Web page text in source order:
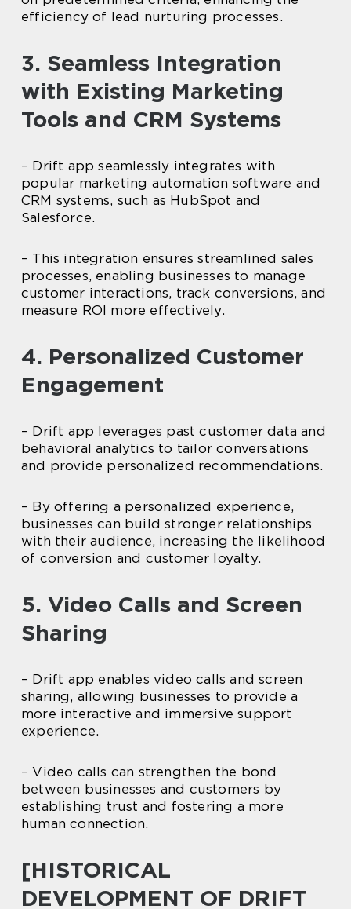
efficiency of lead nurturing processes.
3. Seamless Integration
with Existing Marketing
Tools and CRM Systems
– Drift app seamlessly integrates with
popular marketing automation software and
CRM systems, such as HubSpot and
Salesforce.
– This integration ensures streamlined sales
processes, enabling businesses to manage
customer interactions, track conversions, and
measure ROI more effectively.
4. Personalized Customer
Engagement
– Drift app leverages past customer data and
behavioral analytics to tailor conversations
and provide personalized recommendations.
– By offering a personalized experience,
businesses can build stronger relationships
with their audience, increasing the likelihood
of conversion and customer loyalty.
5. Video Calls and Screen
Sharing
– Drift app enables video calls and screen
sharing, allowing businesses to provide a
more interactive and immersive support
experience.
– Video calls can strengthen the bond
between businesses and customers by
establishing trust and fostering a more
human connection.
[HISTORICAL
DEVELOPMENT OF DRIFT